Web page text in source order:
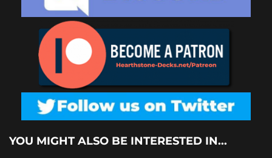
YOU MIGHT ALSO BE INTERESTED IN...